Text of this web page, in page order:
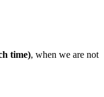
time), when we are not